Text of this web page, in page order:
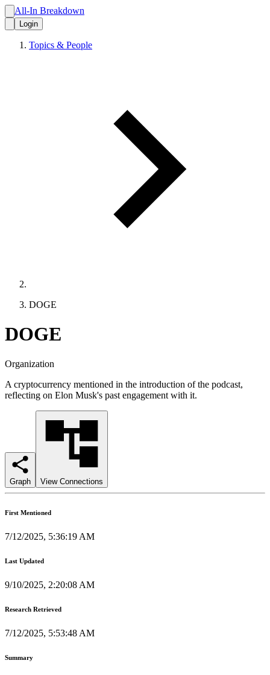
All-In Breakdown
Login
Topics & People
DOGE
DOGE
Organization
A cryptocurrency mentioned in the introduction of the podcast,
reflecting on Elon Musk's past engagement with it.
Graph View Connections
First Mentioned
7/12/2025, 5:36:19 AM
Last Updated
9/10/2025, 2:20:08 AM
Research Retrieved
7/12/2025, 5:53:48 AM
Summary